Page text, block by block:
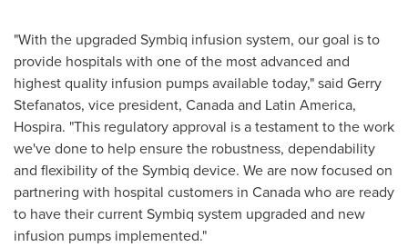
"With the upgraded Symbiq infusion system, our goal is to
provide hospitals with one of the most advanced and
highest quality infusion pumps available today," said Gerry
Stefanatos, vice president, Canadaand Latin America,
Hospira. "This regulatory approval is a testament to the work
we've done to help ensure the robustness, dependability
and flexibility of the Symbiq device. We are now focused on
partnering with hospital customers in Canadawho are ready
to have their current Symbiq system upgraded and new
infusion pumps implemented."